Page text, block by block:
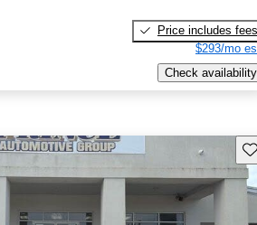
Price includes fees
$293/mo
Check availability